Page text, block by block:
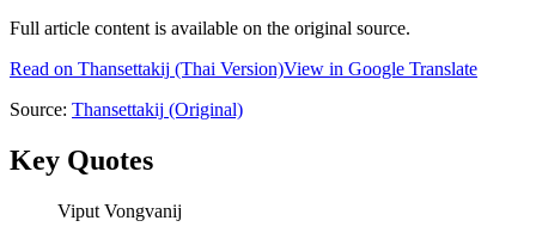
Full article content is available on the original source.
Read on Thansettakij (Thai Version)View in Google Translate
Source: Thansettakij (Original)
Key Quotes
Viput Vongvanij